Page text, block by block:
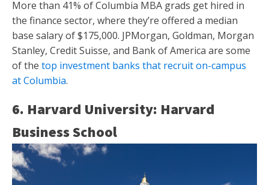
More than 41% of Columbia MBA grads get hired in
the finance sector, where they’re offered a median
base salary of $175,000. JPMorgan, Goldman, Morgan
Stanley, Credit Suisse, and Bank of America are some
of the top investment banks that recruit on-campus
at Columbia.
6. Harvard University: Harvard
Business School